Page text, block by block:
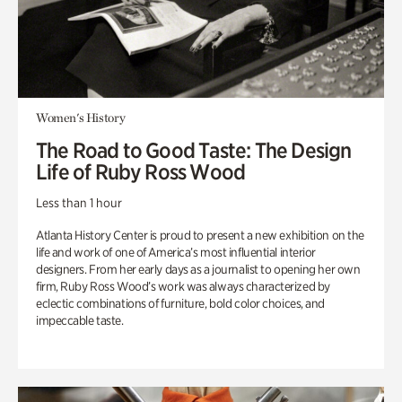
Women's History
The Road to Good Taste: The Design
Life of Ruby Ross Wood
Less than 1 hour
Atlanta History Center is proud to present a new exhibition on the
life and work of one of America’s most influential interior
designers. From her early days as a journalist to opening her own
firm, Ruby Ross Wood’s work was always characterized by
eclectic combinations of furniture, bold color choices, and
impeccable taste.